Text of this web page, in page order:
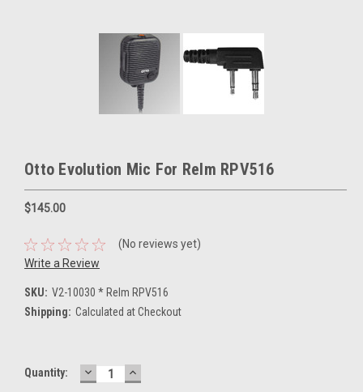
Otto Evolution Mic For Relm RPV516
$145.00
(No reviews yet)
Write a Review
SKU: V2-10030 * Relm RPV516
Shipping: Calculated at Checkout
Current
Quantity: DECREASE
QUANTITY:
INCREASE
QUANTITY: